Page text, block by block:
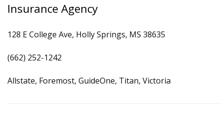
Insurance Agency
128 E College Ave, Holly Springs, MS 38635
(662) 252-1242
Allstate, Foremost, GuideOne, Titan, Victoria